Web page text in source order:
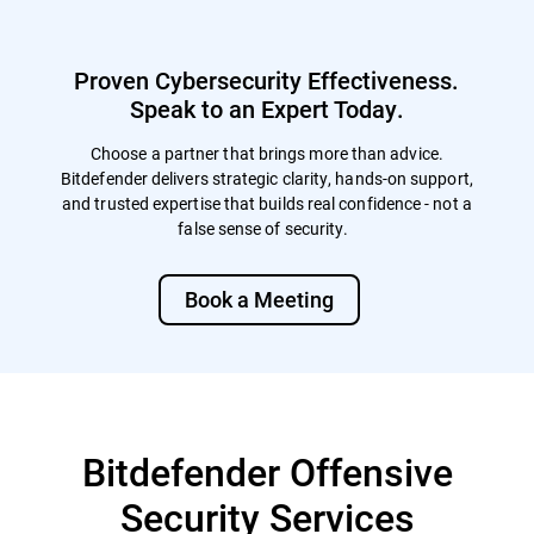
simulations are often viewed favorably by
auditors and regulators, particularly in the
aftermath of a breach or incident.
fall for simulations, and targeted modules
for repeat offenders to reinforce learning.
The LMS also supports detailed trend
reporting and flexible campaign
management, allowing simulations to be
customized by audience, department,
region, or event. Together, these options
allow organizations to continuously
behavioral progress, and strengthen
human-layer defenses over time.
Proven Cybersecurity Effectiveness.
Speak to an Expert Today.
Choose a partner that brings more than advice.
Bitdefender delivers strategic clarity, hands-on support,
and trusted expertise that builds real confidence - not a
false sense of security.
Book a Meeting
Bitdefender Offensive
Security Services